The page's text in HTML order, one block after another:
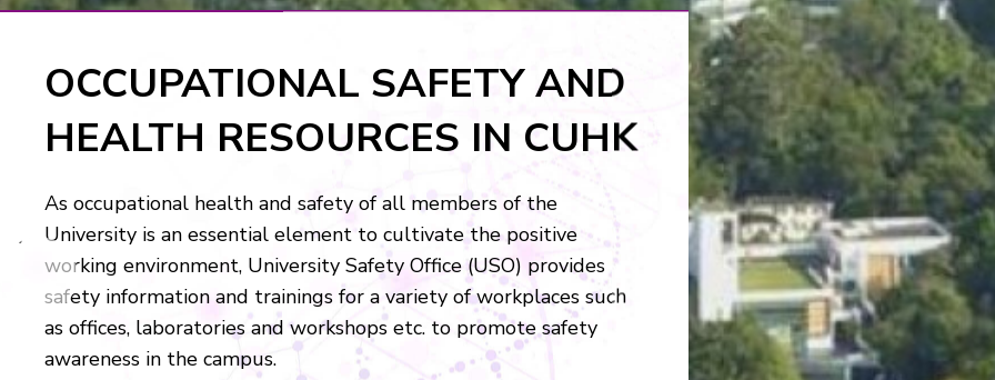
UNIVERSITY SAFETY OFFICE
(USO)
University Safety Office (USO) is to assist CUHK to provide a safe
environment in which to study and to work. We will achieve this
by providing information, guidelines, awareness training and
monitoring in conjunction with safety committees and safety
coordinators.